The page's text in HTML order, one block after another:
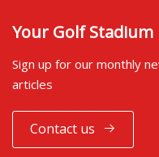
Your Golf Stadium
Sign up for our monthly
articles
Contact us